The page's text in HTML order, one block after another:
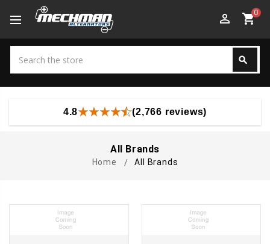
perm_identity shopping_cart0
search
4.8 (2,766 reviews)
All Brands
Home All Brands